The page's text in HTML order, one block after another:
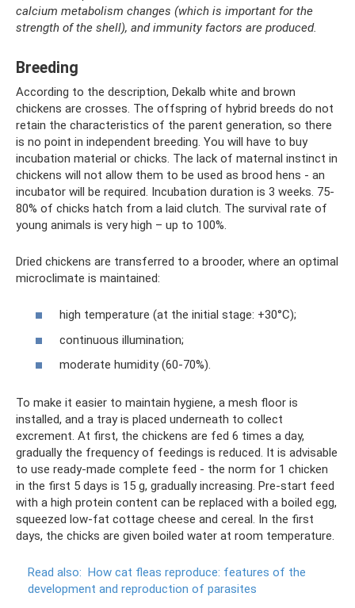
calcium metabolism changes (which is important for the
strength of the shell), and immunity factors are produced.
Breeding
According to the description, Dekalb white and brown
chickens are crosses. The offspring of hybrid breeds do not
retain the characteristics of the parent generation, so there
is no point in independent breeding. You will have to buy
incubation material or chicks. The lack of maternal instinct in
chickens will not allow them to be used as brood hens - an
incubator will be required. Incubation duration is 3 weeks. 75-
80% of chicks hatch from a laid clutch. The survival rate of
young animals is very high – up to 100%.
Dried chickens are transferred to a brooder, where an optimal
microclimate is maintained:
high temperature (at the initial stage: +30°C);
continuous illumination;
moderate humidity (60-70%).
To make it easier to maintain hygiene, a mesh floor is
installed, and a tray is placed underneath to collect
excrement. At first, the chickens are fed 6 times a day,
gradually the frequency of feedings is reduced. It is advisable
to use ready-made complete feed - the norm for 1 chicken
in the first 5 days is 15 g, gradually increasing. Pre-start feed
with a high protein content can be replaced with a boiled egg,
squeezed low-fat cottage cheese and cereal. In the first
days, the chicks are given boiled water at room temperature.
Read also: How cat fleas reproduce: features of the
development and reproduction of parasites